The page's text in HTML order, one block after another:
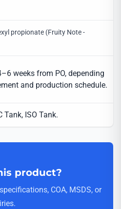
propionate (Fruity Note -
weeks from PO, depending
and production schedule.
Tank, ISO Tank.
product?
COA, MSDS, or